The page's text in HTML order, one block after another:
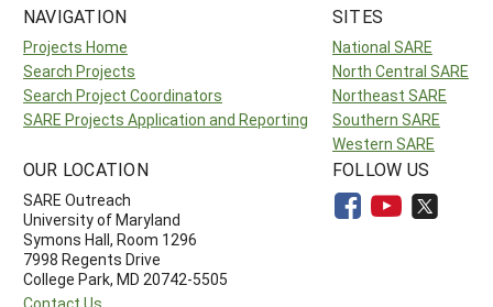
NAVIGATION
Projects Home
Search Projects
Search Project Coordinators
SARE Projects Application and Reporting
SITES
National SARE
North Central SARE
Northeast SARE
Southern SARE
Western SARE
OUR LOCATION
SARE Outreach
University of Maryland
Symons Hall, Room 1296
7998 Regents Drive
College Park, MD 20742-5505
FOLLOW US